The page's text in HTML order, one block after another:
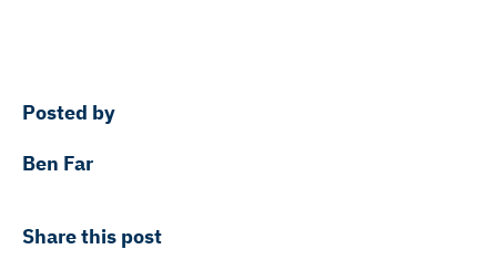
Posted by
Ben Far
Share this post